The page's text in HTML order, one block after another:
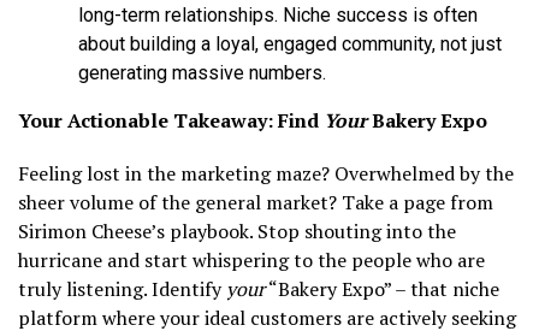
long-term relationships. Niche success is often
about building a loyal, engaged community, not just
generating massive numbers.
Your Actionable Takeaway: Find YourBakery Expo
Feeling lost in the marketing maze? Overwhelmed by the
sheer volume of the general market? Take a page from
Sirimon Cheese’s playbook. Stop shouting into the
hurricane and start whispering to the people who are
truly listening. Identifyyour“Bakery Expo” – that niche
platform where your ideal customers are actively seeking